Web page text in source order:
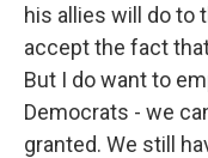
his allies will do to
accept the fact
But I do want to
Democrats - we
granted. We still